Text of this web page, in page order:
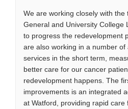
We are working closely with the
General and University College
to progress the redevelopment
are also working in a number
services in the short term,
better care for our cancer
redevelopment happens. The
improvements is an integrated
at Watford, providing rapid care